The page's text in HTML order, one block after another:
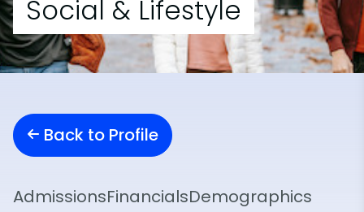
Social & Lifestyle
Back to Profile
AdmissionsFinancialsDemographics